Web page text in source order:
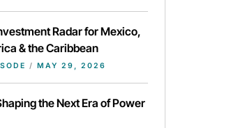
Radar for Mexico,
& the Caribbean
/ MAY 29, 2026
the Next Era of Power